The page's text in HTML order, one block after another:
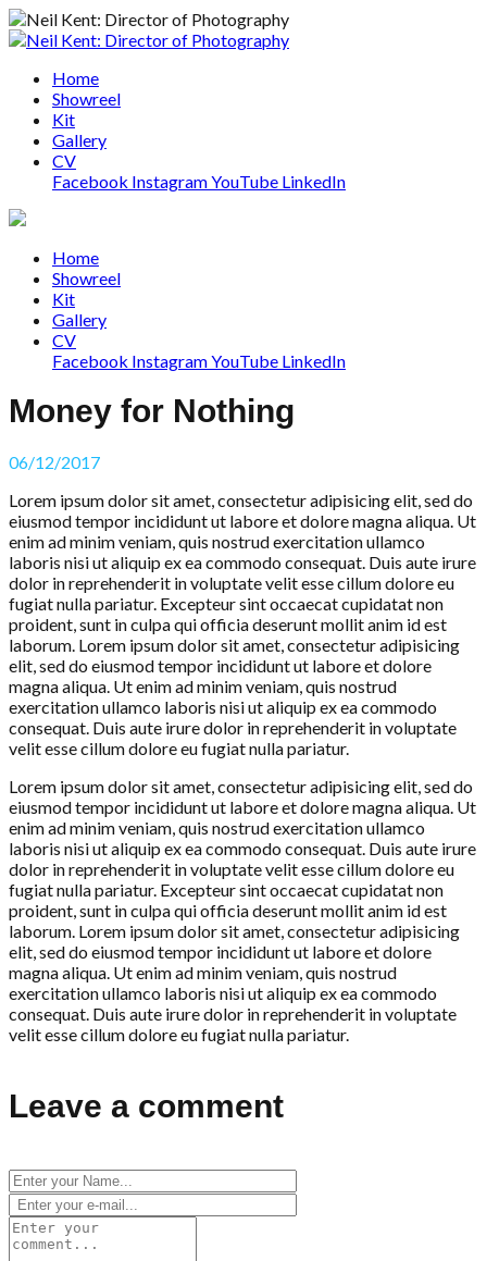
Home
Showreel
Kit
Gallery
CV
Facebook InstagramYouTube LinkedIn
Home
Showreel
Kit
Gallery
CV
Facebook InstagramYouTube LinkedIn
Money for Nothing
06/12/2017
Lorem ipsum dolor sit amet, consectetur adipisicing elit, sed do
eiusmod tempor incididunt ut labore et dolore magna aliqua. Ut
enim ad minim veniam, quis nostrud exercitation ullamco
laboris nisi ut aliquip ex ea commodo consequat. Duis aute irure
dolor in reprehenderit in voluptate velit esse cillum dolore eu
fugiat nulla pariatur. Excepteur sint occaecat cupidatat non
proident, sunt in culpa qui officia deserunt mollit anim id est
laborum. Lorem ipsum dolor sit amet, consectetur adipisicing
elit, sed do eiusmod tempor incididunt ut labore et dolore
magna aliqua. Ut enim ad minim veniam, quis nostrud
exercitation ullamco laboris nisi ut aliquip ex ea commodo
consequat. Duis aute irure dolor in reprehenderit in voluptate
velit esse cillum dolore eu fugiat nulla pariatur.
Lorem ipsum dolor sit amet, consectetur adipisicing elit, sed do
eiusmod tempor incididunt ut labore et dolore magna aliqua. Ut
enim ad minim veniam, quis nostrud exercitation ullamco
laboris nisi ut aliquip ex ea commodo consequat. Duis aute irure
dolor in reprehenderit in voluptate velit esse cillum dolore eu
fugiat nulla pariatur. Excepteur sint occaecat cupidatat non
proident, sunt in culpa qui officia deserunt mollit anim id est
laborum. Lorem ipsum dolor sit amet, consectetur adipisicing
elit, sed do eiusmod tempor incididunt ut labore et dolore
magna aliqua. Ut enim ad minim veniam, quis nostrud
exercitation ullamco laboris nisi ut aliquip ex ea commodo
consequat. Duis aute irure dolor in reprehenderit in voluptate
velit esse cillum dolore eu fugiat nulla pariatur.
Leave a comment